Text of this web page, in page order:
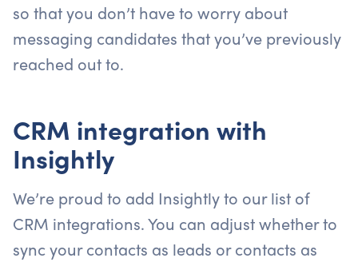
so that you don’t have to worry about
messaging candidates that you’ve previously
reached out to.
CRM integration with
Insightly
We’re proud to add Insightly to our list of
CRM integrations. You can adjust whether to
sync your contacts as leads or contacts as